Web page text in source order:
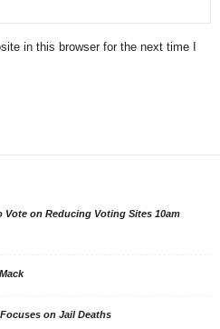
in this browser for the next time I
Vote on Reducing Voting Sites 10am
on Jail Deaths